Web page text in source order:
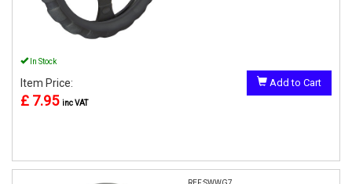
In Stock
Item Price:
£ 7.95 inc VAT
Add to Cart